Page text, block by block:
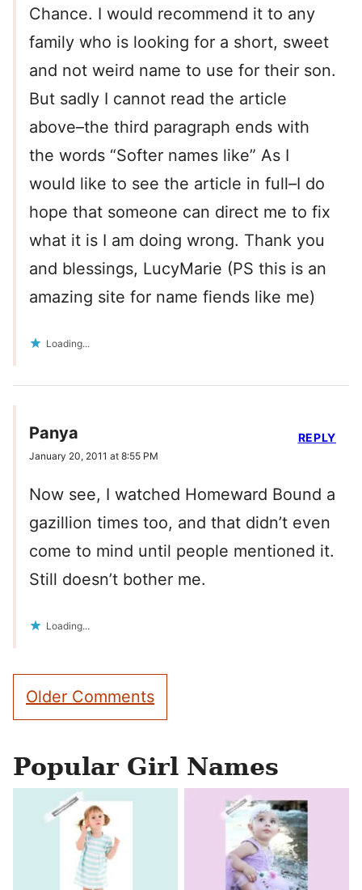
Chance. I would recommend it to any
family who is looking for a short, sweet
and not weird name to use for their son.
But sadly I cannot read the article
above–the third paragraph ends with
the words “Softer names like” As I
would like to see the article in full–I do
hope that someone can direct me to fix
what it is I am doing wrong. Thank you
and blessings, LucyMarie (PS this is an
amazing site for name fiends like me)
Loading...
Panya
January 20, 2011 at 8:55 PM
Now see, I watched Homeward Bound a
gazillion times too, and that didn’t even
come to mind until people mentioned it.
Still doesn’t bother me.
Loading...
REPLY
Comment
navigation
Older Comments
Popular Girl Names